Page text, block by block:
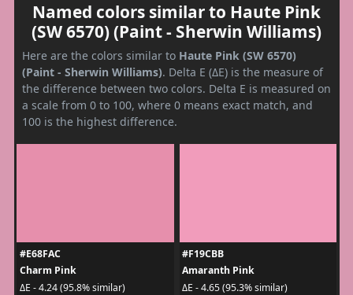
Named colors similar to Haute Pink
(SW 6570) (Paint - Sherwin Williams)
Here are the colors similar to Haute Pink (SW 6570)
(Paint - Sherwin Williams). Delta E (ΔE) is the measure of
the difference between two colors. Delta E is measured on
a scale from 0 to 100, where 0 means exact match, and
100 is the highest difference.
#E68FAC
Charm Pink
ΔE - 4.24 (95.8% similar)
#F19CBB
Amaranth Pink
ΔE - 4.65 (95.3% similar)